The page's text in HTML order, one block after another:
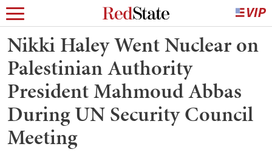
Nikki Haley Went Nuclear on
Palestinian Authority
President Mahmoud Abbas
During UN Security Council
Meeting